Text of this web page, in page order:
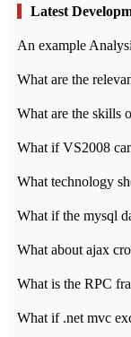
Latest
What are the
What are the skills
What if VS2008
What about ajax
What is the RPC
What if .net mvc